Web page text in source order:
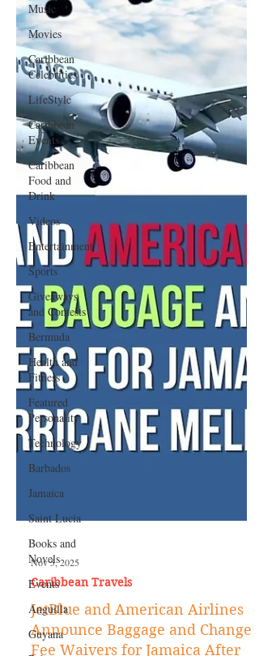
Music
Movies
Caribbean
Celebrities
LifeStyle
Caribbean
Events
Caribbean
Food and
Drink
Videos
Entertainment
Sports
Giveaways
and Contests
Bermuda
Health and
Fitness
Featured
Personality
Technology
Barbados
Jamaica
Saint Lucia
Books and
Novels
Events
Anguilla
Guyana
Nov 5, 2025
Caribbean Travels
JetBlue and American Airlines